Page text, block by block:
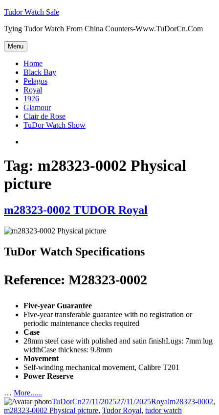
Skip
content
Tudor Watch Sale
Tying Tudor Watch From China Counters-Www.TuDorCn.Com
Menu
Home
Black Bay
Pelagos
Royal
1926
Glamour
Clair de Rose
TuDor Watch Show
Tag: m28323-0002 Physical
picture
m28323-0002 TUDOR Royal
TuDor Watch Specifications
Reference: M28323-0002
Five-year Guarantee
Five-year transferable guarantee with no registration or
periodic maintenance checks required
Case
28mm steel case with polished and satin finishLugs: 7mm lug
widthCase thickness: 9.8mm
Movement
Self-winding mechanical movement, Calibre T201
Power Reserve
… More......
Author
TuDorCnPosted
on
27/11/202527/11/2025Categories
RoyalTags
m28323-0002,
m28323-0002 Physical picture, Tudor Royal, tudor watch